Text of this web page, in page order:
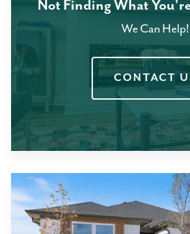
Not Finding What
We Can Help!
CONTACT